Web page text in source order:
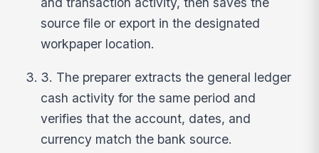
source file or export in the designated
workpaper location.
3. The preparer extracts the general ledger
cash activity for the same period and
verifies that the account, dates, and
currency match the bank source.